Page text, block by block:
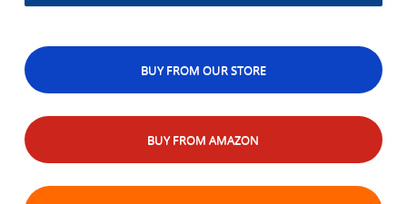
BUY FROM OUR STORE
BUY FROM AMAZON